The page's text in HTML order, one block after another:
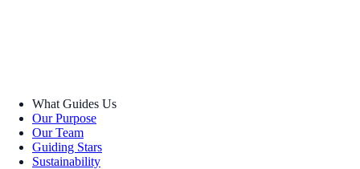
What Guides Us
Our Purpose
Our Team
Guiding Stars
Sustainability